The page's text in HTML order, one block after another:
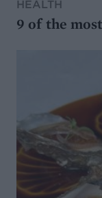
HEALTH
9 of the